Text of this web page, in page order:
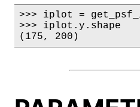
>>> iplot =
>>> iplot.y.shape
(175, 200)